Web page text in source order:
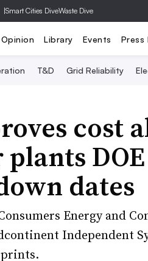
|Smart Cities DiveWaste Dive
Opinion Library Events Press
T&D Grid Reliability
cost
dates
Energy and
Independent